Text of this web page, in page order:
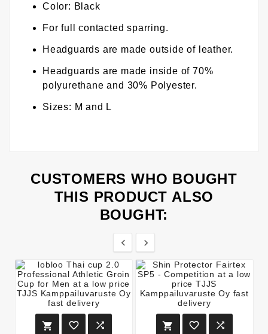
Color: Black
For full contacted sparring.
Headguards are made outside of leather.
Headguards are made inside of 70%
polyurethane and 30% Polyester.
Sizes: M and L
CUSTOMERS WHO BOUGHT
THIS PRODUCT ALSO
BOUGHT:
 
     